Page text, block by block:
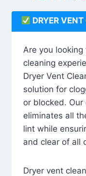
DRYER
Are you
cleaning
Dryer Vent
solution for
or blocked.
eliminates all
lint while
and clear of all
Dryer vent